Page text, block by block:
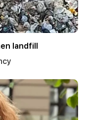
landfill